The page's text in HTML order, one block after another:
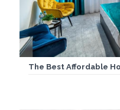
The Best Affordable